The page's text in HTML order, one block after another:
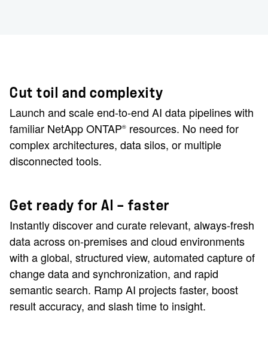
Cut toil and complexity
Launch and scale end-to-end AI data pipelines with
familiar NetApp ONTAP® resources. No need for
complex architectures, data silos, or multiple
disconnected tools.
Get ready for AI — faster
Instantly discover and curate relevant, always-fresh
data across on-premises and cloud environments
with a global, structured view, automated capture of
change data and synchronization, and rapid
semantic search. Ramp AI projects faster, boost
result accuracy, and slash time to insight.